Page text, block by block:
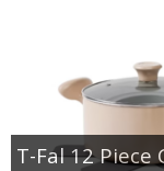
T-Fal 12 Piece